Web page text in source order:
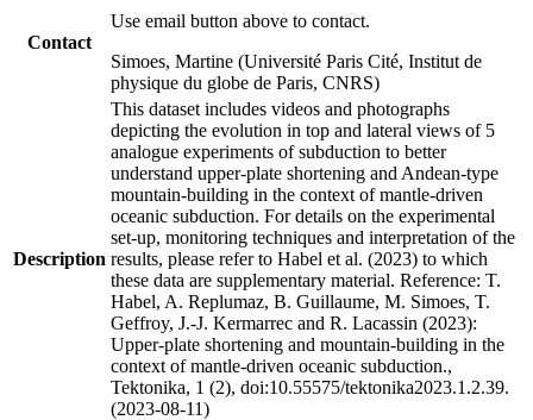
Contact
Use email button above to contact.
Simoes, Martine (Université Paris Cité, Institut de
physique du globe de Paris, CNRS)
Description
This dataset includes videos and photographs
depicting the evolution in top and lateral views of 5
analogue experiments of subduction to better
understand upper-plate shortening and Andean-type
mountain-building in the context of mantle-driven
oceanic subduction. For details on the experimental
set-up, monitoring techniques and interpretation of the
results, please refer to Habel et al. (2023) to which
these data are supplementary material. Reference: T.
Habel, A. Replumaz, B. Guillaume, M. Simoes, T.
Geffroy, J.-J. Kermarrec and R. Lacassin (2023):
Upper-plate shortening and mountain-building in the
context of mantle-driven oceanic subduction.,
Tektonika, 1 (2), doi:10.55575/tektonika2023.1.2.39.
(2023-08-11)